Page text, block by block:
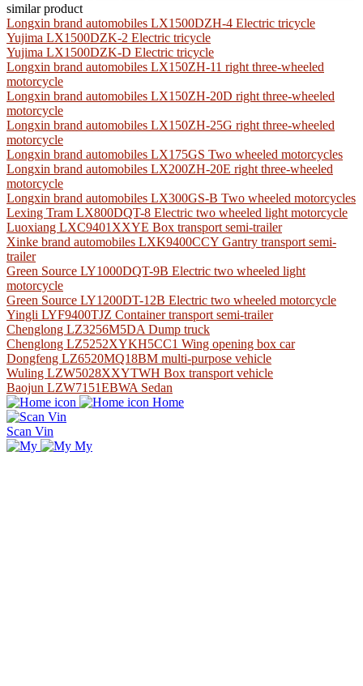
similar product
Longxin brand automobiles LX1500DZH-4 Electric tricycle
Yujima LX1500DZK-2 Electric tricycle
Yujima LX1500DZK-D Electric tricycle
Longxin brand automobiles LX150ZH-11 right three-wheeled
motorcycle
Longxin brand automobiles LX150ZH-20D right three-wheeled
motorcycle
Longxin brand automobiles LX150ZH-25G right three-wheeled
motorcycle
Longxin brand automobiles LX175GS Two wheeled motorcycles
Longxin brand automobiles LX200ZH-20E right three-wheeled
motorcycle
Longxin brand automobiles LX300GS-B Two wheeled motorcycles
Lexing Tram LX800DQT-8 Electric two wheeled light motorcycle
Luoxiang LXC9401XXYE Box transport semi-trailer
Xinke brand automobiles LXK9400CCY Gantry transport semi-
trailer
Green Source LY1000DQT-9B Electric two wheeled light
motorcycle
Green Source LY1200DT-12B Electric two wheeled motorcycle
Yingli LYF9400TJZ Container transport semi-trailer
Chenglong LZ3256M5DA Dump truck
Chenglong LZ5252XYKH5CC1 Wing opening box car
Dongfeng LZ6520MQ18BM multi-purpose vehicle
Wuling LZW5028XXYTWH Box transport vehicle
Baojun LZW7151EBWA Sedan
Home
Scan Vin
My